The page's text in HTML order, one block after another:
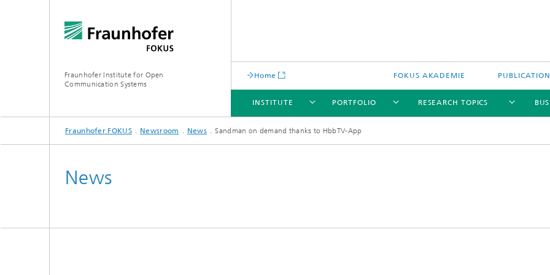
Fraunhofer Institute for Open
Communication Systems
Home FOKUS AKADEMIE
INSTITUTE
INSTITUTE
PORTFOLIO
PORTFOLIO
RESEARCH TOPICS
RESEARCH TOPICS
NEWSROOM
CAREER
Fraunhofer FOKUS Newsroom News Sandman on demand thanks to HbbTV-App
News